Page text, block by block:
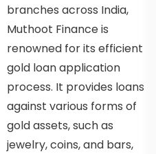
branches across India,
Muthoot Finance is
renowned for its efficient
gold loan application
process. It provides loans
against various forms of
gold assets, such as
jewelry, coins, and bars,